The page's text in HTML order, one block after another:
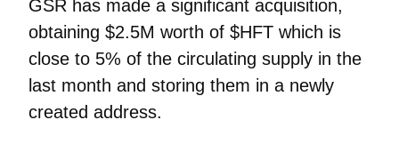
GSR has made a significant acquisition,
obtaining $2.5M worth of $HFT which is
close to 5% of the circulating supply in the
last month and storing them in a newly
created address.